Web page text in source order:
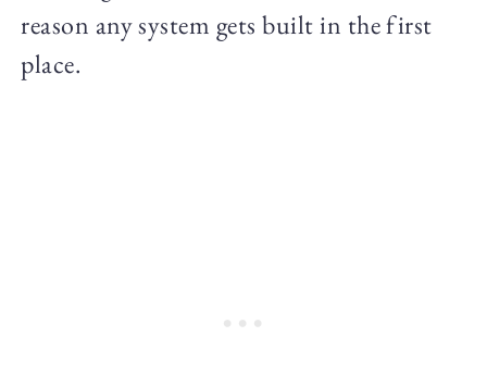
reason any system gets built in the first
place.